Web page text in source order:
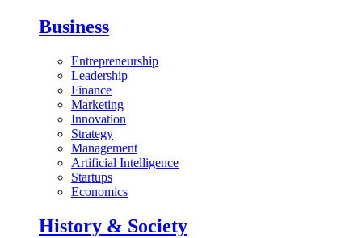
Business
Entrepreneurship
Leadership
Finance
Marketing
Innovation
Strategy
Management
Artificial Intelligence
Startups
Economics
History & Society